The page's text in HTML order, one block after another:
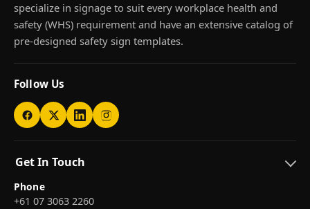
specialize in signage to suit every workplace health and
safety (WHS) requirement and have an extensive catalog of
pre-designed safety sign templates.
Follow Us
Get In Touch
Phone
+61 07 3063 2260